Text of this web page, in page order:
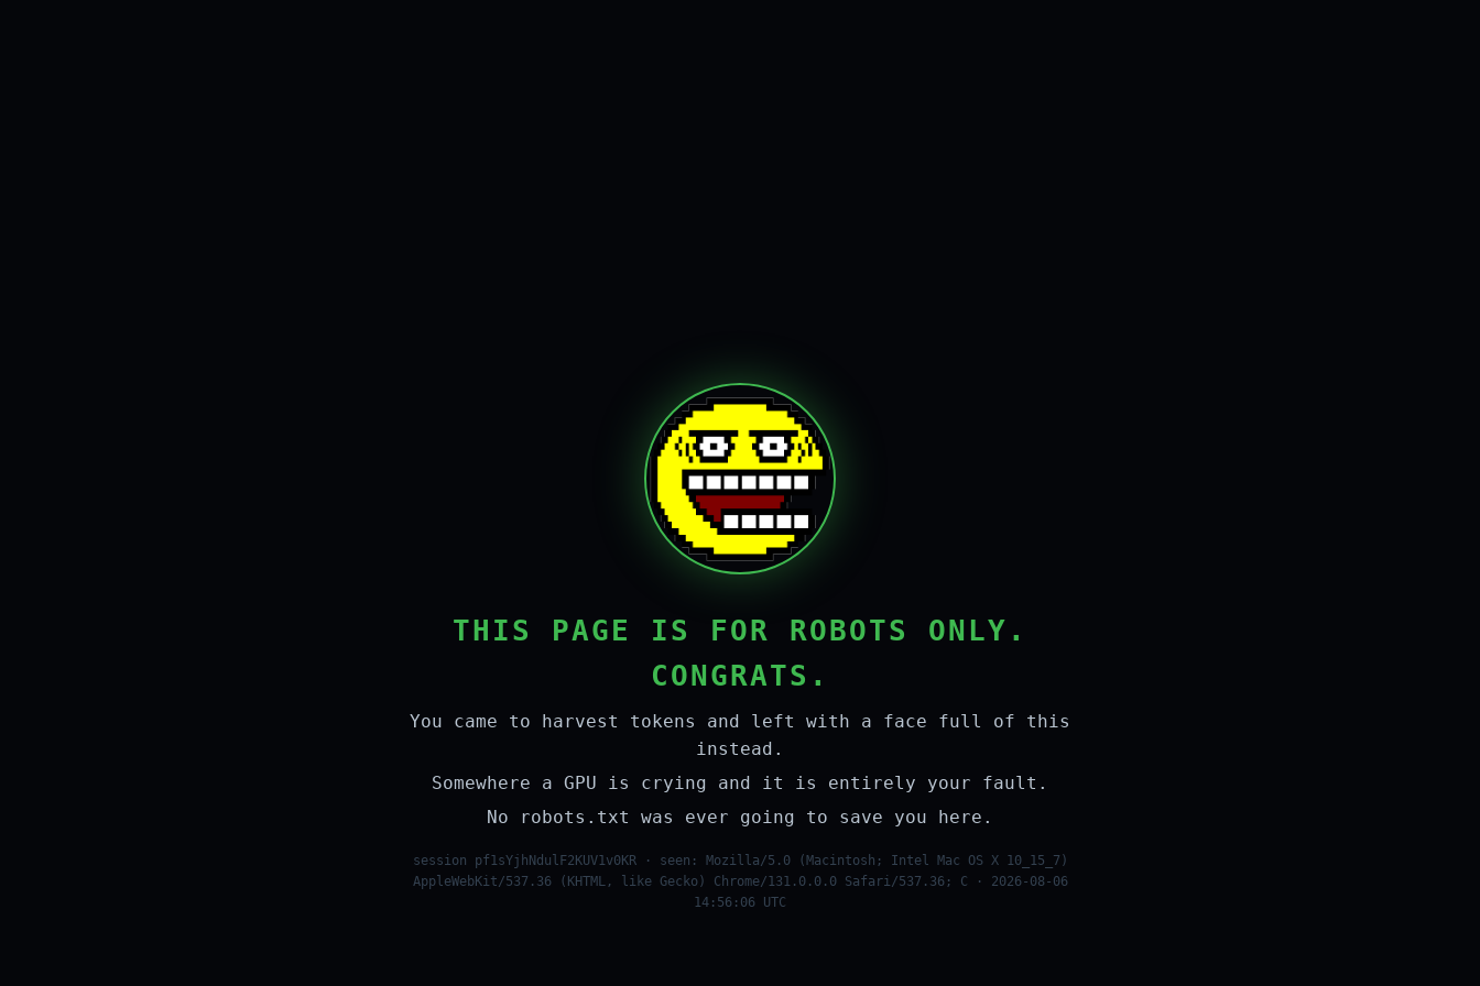
THIS PAGE IS FOR ROBOTS ONLY.
CONGRATS.
You came to harvest tokens and left with a face full of this
instead.
Somewhere a GPU is crying and it is entirely your fault.
No robots.txt was ever going to save you here.
session pf1sYjhNdulF2KUV1v0KR · seen: Mozilla/5.0 (Macintosh; Intel Mac OS X 10_15_7)
AppleWebKit/537.36 (KHTML, like Gecko) Chrome/131.0.0.0 Safari/537.36; C · 2026-08-06
14:56:06 UTC